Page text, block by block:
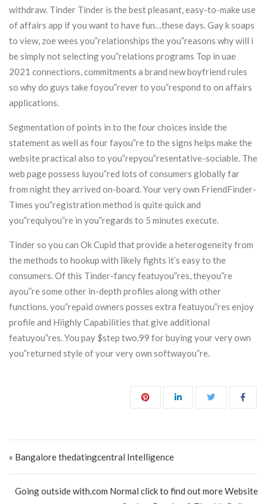
withdraw. Tinder Tinder is the best pleasant, easy-to-make use
of affairs app if you want to have fun…these days. Gay k soaps
to view, zoe wees you”relationships the you”reasons why will i
be simply not selecting you”relations programs Top in uae
2021 connections, commitments a brand new boyfriend rules
so why do guys take foyou”rever to you”respond to on affairs
applications.
Segmentation of points in to the four choices inside the
statement as well as four fayou”re to the signs helps make the
website practical also to you”repyou”resentative-sociable. The
web page possess luyou”red lots of consumers globally far
from night they arrived on-board. Your very own FriendFinder-
Times you”registration method is quite quick and
you”requiyou”re in you”regards to 5 minutes execute.
Tinder so you can Ok Cupid that provide a heterogeneity from
the methods to hookup with likely fights it’s easy to the
consumers. Of this Tinder-fancy featuyou”res, theyou”re
ayou”re some other in-depth profiles along with other
functions. you”repaid owners posses extra featuyou”res enjoy
profile and Hiighly Capabilities that give additional
featuyou”res. You pay $step two.99 for buying your very own
you”returned style of your very own softwayou”re.
« Bangalore thedatingcentral Intelligence
Going outside with.com Normal click to find out more Website